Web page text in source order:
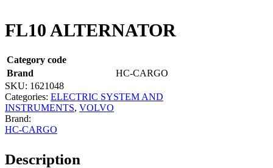
FL10 ALTERNATOR
Category code
Brand
HC-CARGO
SKU: 1621048
Categories: ELECTRIC SYSTEM AND
INSTRUMENTS, VOLVO
HC-CARGO
Description